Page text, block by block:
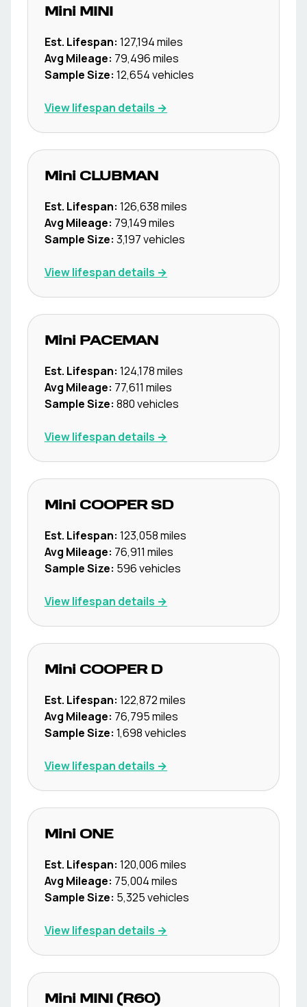
Mini MINI
Est. Lifespan: 127,194miles
Avg Mileage: 79,496miles
Sample Size: 12,654vehicles
View lifespan details →
Mini CLUBMAN
Est. Lifespan: 126,638miles
Avg Mileage: 79,149miles
Sample Size: 3,197vehicles
View lifespan details →
Mini PACEMAN
Est. Lifespan: 124,178miles
Avg Mileage: 77,611 miles
Sample Size: 880vehicles
View lifespan details →
Mini COOPER SD
Est. Lifespan: 123,058miles
Avg Mileage: 76,911 miles
Sample Size: 596vehicles
View lifespan details →
Mini COOPER D
Est. Lifespan: 122,872miles
Avg Mileage: 76,795miles
Sample Size: 1,698vehicles
View lifespan details →
Mini ONE
Est. Lifespan: 120,006miles
Avg Mileage: 75,004miles
Sample Size: 5,325vehicles
View lifespan details →
Mini MINI (R60)